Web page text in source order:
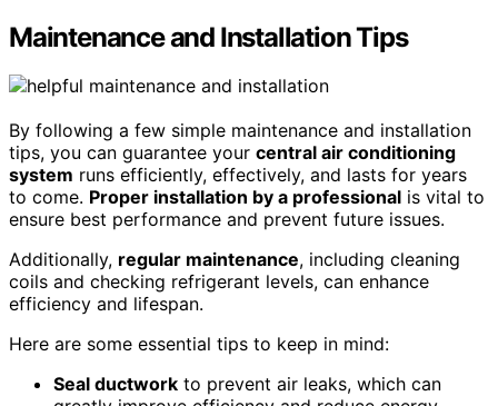
Maintenance and Installation Tips
By following a few simple maintenance and installation
tips, you can guarantee your central air conditioning
system runs efficiently, effectively, and lasts for years
to come. Proper installation by a professional is vital to
ensure best performance and prevent future issues.
Additionally, regular maintenance, including cleaning
coils and checking refrigerant levels, can enhance
efficiency and lifespan.
Here are some essential tips to keep in mind:
Seal ductwork to prevent air leaks, which can